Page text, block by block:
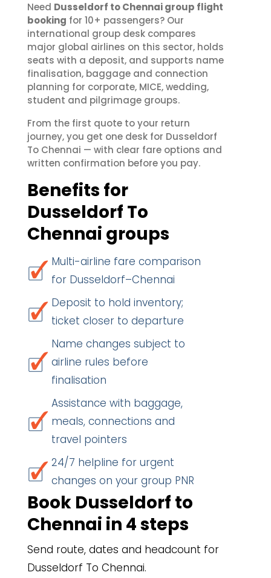
Need Dusseldorf to Chennai group flight
booking for 10+ passengers? Our
international group desk compares
major global airlines on this sector, holds
seats with a deposit, and supports name
finalisation, baggage and connection
planning for corporate, MICE, wedding,
student and pilgrimage groups.
From the first quote to your return
journey, you get one desk for Dusseldorf
To Chennai — with clear fare options and
written confirmation before you pay.
Benefits for
Dusseldorf To
Chennai groups
Multi-airline fare comparison
for Dusseldorf–Chennai
Deposit to hold inventory;
ticket closer to departure
Name changes subject to
airline rules before
finalisation
Assistance with baggage,
meals, connections and
travel pointers
24/7 helpline for urgent
changes on your group PNR
Book Dusseldorf to
Chennai in 4 steps
Send route, dates and headcount for
Dusseldorf To Chennai.